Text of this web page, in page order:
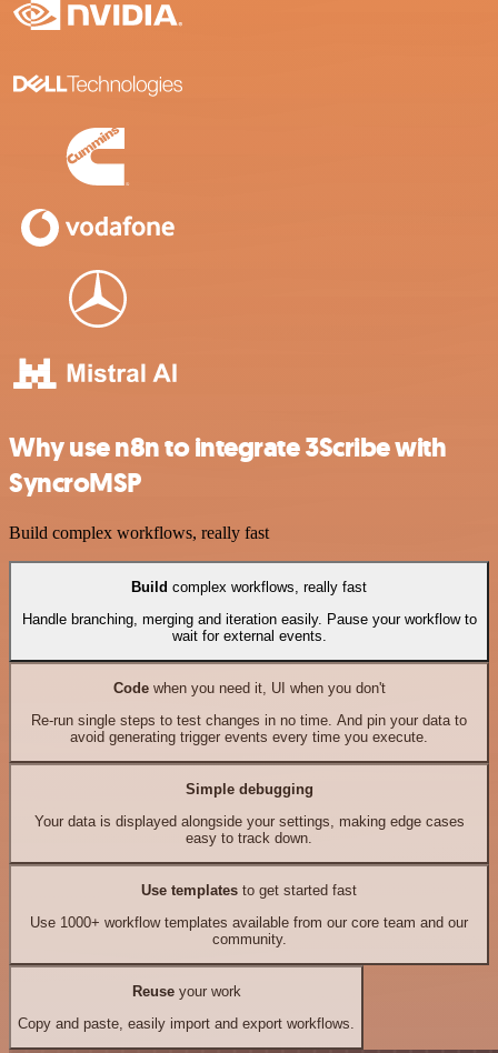
Why use n8n to integrate 3Scribe with
SyncroMSP
Build complex workflows, really fast
Build complex workflows, really fast
Handle branching, merging and iteration easily. Pause your workflow to
wait for external events.
Codewhen you need it, UI when you don't
Re-run single steps to test changes in no time. And pin your data to
avoid generating trigger events every time you execute.
Simple debugging
Your data is displayed alongside your settings, making edge cases
easy to track down.
Use templates to get started fast
Use 1000+ workflow templates available from our core team and our
community.
Reuseyour work
Copy and paste, easily import and export workflows.